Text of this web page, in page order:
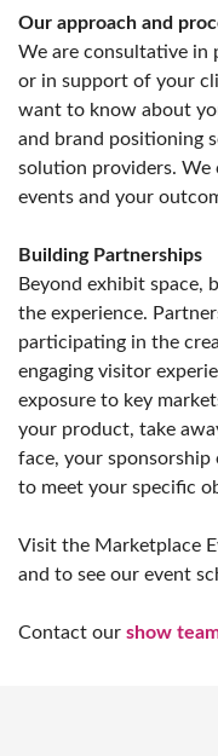
Our approach and
We are consultative in
or in support of your
want to know about
and brand positioning
solution providers. We
events and your
Building Partnerships
Beyond exhibit space,
the experience.
participating in the
engaging visitor
exposure to key
your product, take
face, your
to meet your specific
Visit the Marketplace
and to see our event
Contact our show